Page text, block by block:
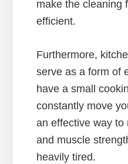
make the cleaning
efficient.
Furthermore,
serve as a form of
have a small
constantly move
an effective way to
and muscle
heavily tired.